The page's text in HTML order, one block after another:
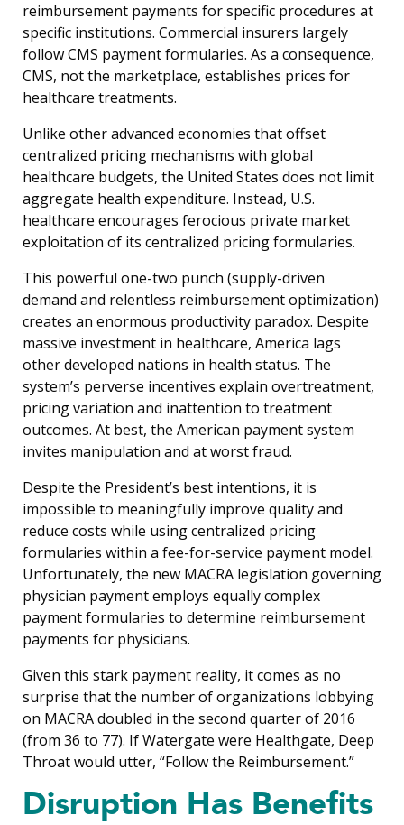
reimbursement payments for specific procedures at
specific institutions. Commercial insurers largely
follow CMS payment formularies. As a consequence,
CMS, not the marketplace, establishes prices for
healthcare treatments.
Unlike other advanced economies that offset
centralized pricing mechanisms with global
healthcare budgets, the United States does not limit
aggregate health expenditure. Instead, U.S.
healthcare encourages ferocious private market
exploitation of its centralized pricing formularies.
This powerful one-two punch (supply-driven
demand and relentless reimbursement optimization)
creates an enormous productivity paradox. Despite
massive investment in healthcare, America lags
other developed nations in health status. The
system’s perverse incentives explain overtreatment,
pricing variation and inattention to treatment
outcomes. At best, the American payment system
invites manipulation and at worst fraud.
Despite the President’s best intentions, it is
impossible to meaningfully improve quality and
reduce costs while using centralized pricing
formularies within a fee-for-service payment model.
Unfortunately, the new MACRA legislation governing
physician payment employs equally complex
payment formularies to determine reimbursement
payments for physicians.
Given this stark payment reality, it comes as no
surprise that the number of organizations lobbying
on MACRA doubled in the second quarter of 2016
(from 36 to 77). If Watergate were Healthgate, Deep
Throat would utter, “Follow the Reimbursement.”
Disruption Has Benefits